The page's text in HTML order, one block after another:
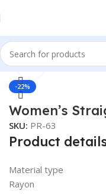
Home Women
-22%
Click to
Women’s
SKU: PR-63
Product
Material type
Rayon